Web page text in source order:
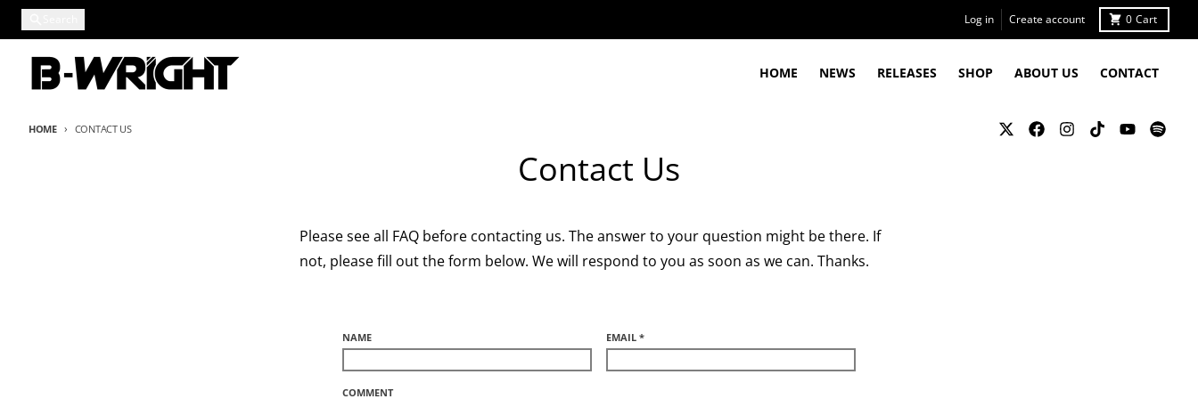
Skip to content Log in Create account 0 Cart
HOME NEWS RELEASES SHOP ABOUT US CONTACT
HOME CONTACT US
Contact Us
Please see all FAQ before contacting us. The answer to your question might be there. If
not, please fill out the form below. We will respond to you as soon as we can. Thanks.
NAME EMAIL *
COMMENT